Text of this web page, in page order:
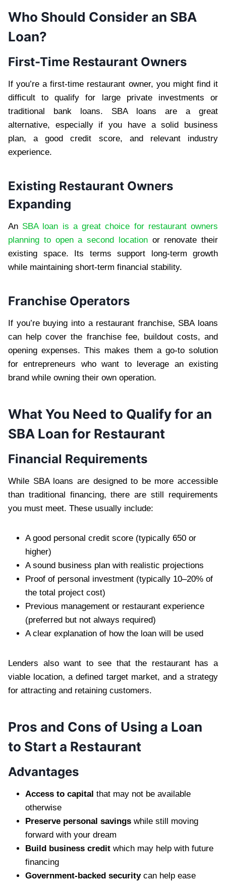
Who Should Consider an SBA
Loan?
First-Time Restaurant Owners
If you’re a first-time restaurant owner, you might find it
difficult to qualify for large private investments or
traditional bank loans. SBA loans are a great
alternative, especially if you have a solid business
plan, a good credit score, and relevant industry
experience.
Existing Restaurant Owners
Expanding
An SBA loan is a great choice for restaurant owners
planning to open a second locationor renovate their
existing space. Its terms support long-term growth
while maintaining short-term financial stability.
Franchise Operators
If you’re buying into a restaurant franchise, SBA loans
can help cover the franchise fee, buildout costs, and
opening expenses. This makes them a go-to solution
for entrepreneurs who want to leverage an existing
brand while owning their own operation.
What You Need to Qualify for an
SBA Loan for Restaurant
Financial Requirements
While SBA loans are designed to be more accessible
than traditional financing, there are still requirements
you must meet. These usually include:
A good personal credit score (typically 650 or
higher)
A sound business plan with realistic projections
Proof of personal investment (typically 10–20% of
the total project cost)
Previous management or restaurant experience
(preferred but not always required)
A clear explanation of how the loan will be used
Lenders also want to see that the restaurant has a
viable location, a defined target market, and a strategy
for attracting and retaining customers.
Pros and Cons of Using a Loan
to Start a Restaurant
Advantages
Access to capital that may not be available
otherwise
Preserve personal savings while still moving
forward with your dream
Build business credit which may help with future
financing
Government-backed securitycan help ease